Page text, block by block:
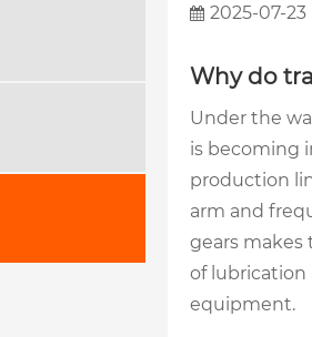
2025-07-23
Why do
Under the
is becoming
production
arm and
gears
of lubrication
equipment.